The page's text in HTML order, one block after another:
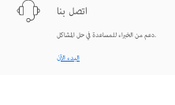
اتصل بنا
دعم من الخبراء للمساعدة في حل المشاكل.
البدء الآن